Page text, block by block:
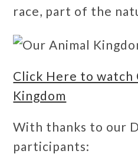
race, part of the
Click Here to watch
Kingdom
With thanks to our
participants: